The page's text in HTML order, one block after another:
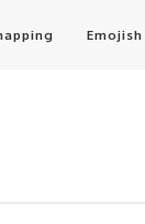
Emojish